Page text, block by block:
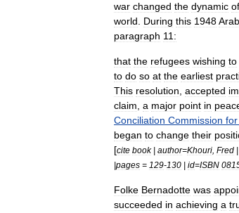
war changed the dynamic of
world
During this 1948Arab
paragraph 11:
that the refugees wishing to
to do so at the earliest
This resolution accepted
claim a major point in
Conciliation Commission for
began to change their
[cite book| author=Khouri Fred |
|pages = 129-130 | id=ISBN
Folke Bernadotte was
succeeded in achieving a